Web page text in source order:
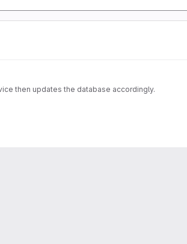
then updates the database accordingly.